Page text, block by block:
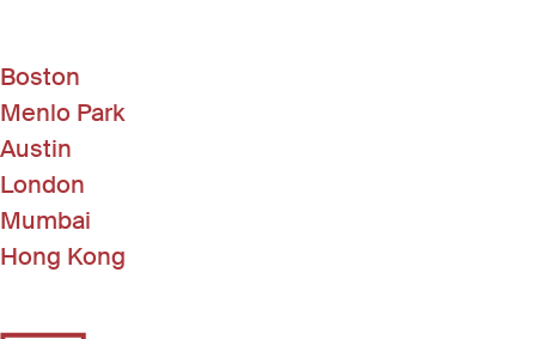
Boston
Menlo Park
Austin
London
Mumbai
Hong Kong